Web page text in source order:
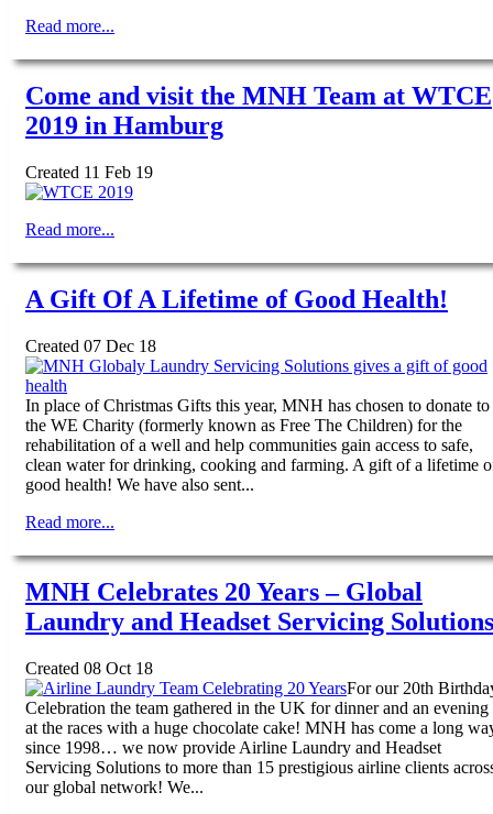
Read more...
Come and visit the MNH Team at WTCE
2019 in Hamburg
Created 11 Feb 19
Read more...
A Gift Of A Lifetime of Good Health!
Created 07 Dec 18
In place of Christmas Gifts this year, MNH has chosen to donate to
the WE Charity (formerly known as Free The Children) for the
rehabilitation of a well and help communities gain access to safe,
clean water for drinking, cooking and farming. A gift of a lifetime
good health! We have also sent...
Read more...
MNH Celebrates 20 Years – Global
Laundry and Headset Servicing Solutions
Created 08 Oct 18
For our 20th
Celebration the team gathered in the UK for dinner and an evening
at the races with a huge chocolate cake! MNH has come a long
since 1998… we now provide Airline Laundry and Headset
Servicing Solutions to more than 15 prestigious airline clients
our global network! We...